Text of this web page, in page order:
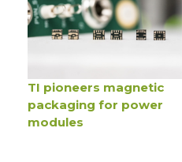
TI pioneers magnetic
packaging for power
modules